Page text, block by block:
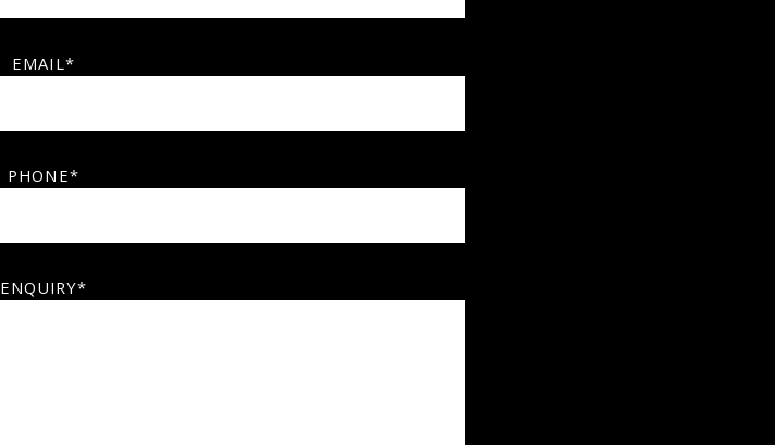
EMAIL*
PHONE*
ENQUIRY*